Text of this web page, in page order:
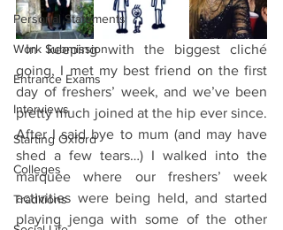
Personal Statements
Work Submission
Entrance Exams
Interviews
Starting Oxford
Colleges
Traditions
In keeping with the biggest cliché
going, I met my best friend on the first
day of freshers’ week, and we’ve been
pretty much joined at the hip ever since.
After I said bye to mum (and may have
shed a few tears…) I walked into the
marquee where our freshers’ week
activities were being held, and started
playing jenga with some of the other